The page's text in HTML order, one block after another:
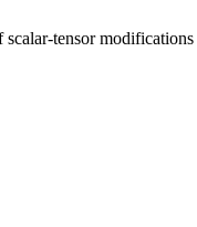
tensor